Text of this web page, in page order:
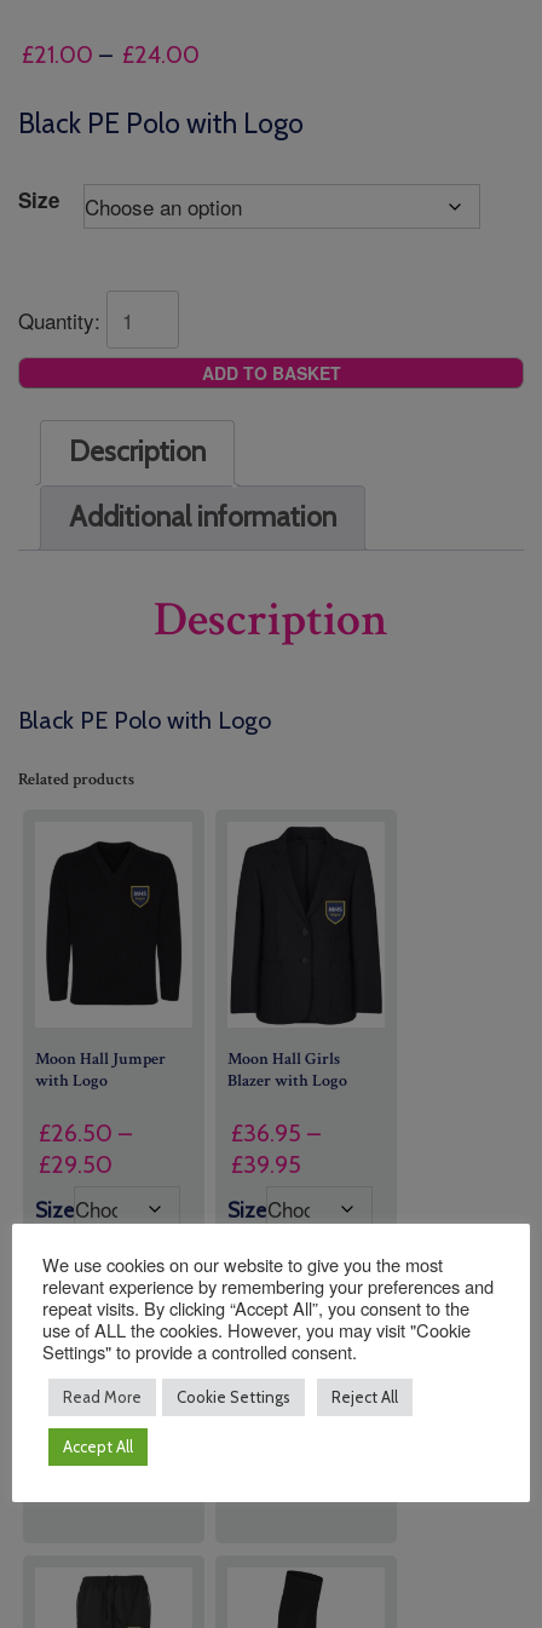
£21.00 – £24.00
£21.00
through
£24.00
Black PE Polo with Logo
Size
Quantity:
ADD TO BASKET
Description
Additional information
Description
Black PE Polo with Logo
Related products
Moon Hall Jumper
with Logo
£26.50 –
£29.50
£26.50
through
£29.50
Size
Quantity:
ADD TO
BASKET
Moon Hall Girls
Blazer with Logo
£36.95 –
£39.95Price
£36.95
through
£39.95
Size
Quantity:
We use cookies on our website to give you the most
relevant experience by remembering your preferences and
repeat visits. By clicking “Accept All”, you consent to the
use of ALL the cookies. However, you may visit "Cookie
Settings" to provide a controlled consent.
Read More Cookie Settings Reject All
Accept All